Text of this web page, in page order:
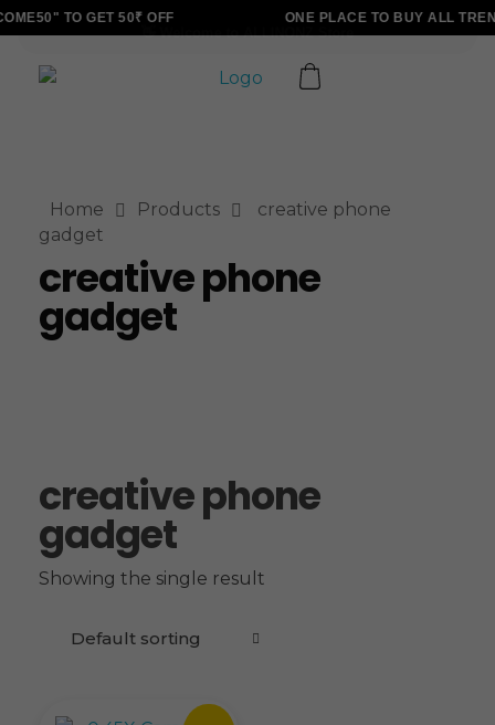
TO GET 50₹ OFF ONE PLACE TO BUY ALL
Home Products
creative phone
gadget
creative phone
gadget
creative phone
gadget
Showing the single result